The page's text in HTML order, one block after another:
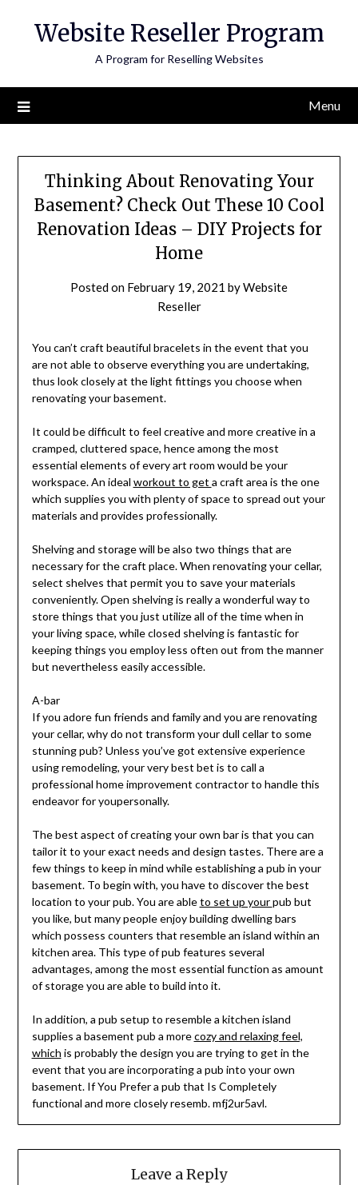
Website Reseller Program
A Program for Reselling Websites
Menu
Thinking About Renovating Your
Basement? Check Out These 10 Cool
Renovation Ideas – DIY Projects for
Home
Posted on February 19, 2021 byWebsite
Reseller
You can’t craft beautiful bracelets in the event that you
are not able to observe everything you are undertaking,
thus look closely at the light fittings you choose when
renovating your basement.
It could be difficult to feel creative and more creative in a
cramped, cluttered space, hence among the most
essential elements of every art room would be your
workspace. An ideal workout to get a craft area is the one
which supplies you with plenty of space to spread out your
materials and provides professionally.
Shelving and storage will be also two things that are
necessary for the craft place. When renovating your cellar,
select shelves that permit you to save your materials
conveniently. Open shelving is really a wonderful way to
store things that you just utilize all of the time when in
your living space, while closed shelving is fantastic for
keeping things you employ less often out from the manner
but nevertheless easily accessible.
A-bar
If you adore fun friends and family and you are renovating
your cellar, why do not transform your dull cellar to some
stunning pub? Unless you’ve got extensive experience
using remodeling, your very best bet is to call a
professional home improvement contractor to handle this
endeavor for youpersonally.
The best aspect of creating your own bar is that you can
tailor it to your exact needs and design tastes. There are a
few things to keep in mind while establishing a pub in your
basement. To begin with, you have to discover the best
location to your pub. You are ableto set up yourpub but
you like, but many people enjoy building dwelling bars
which possess counters that resemble an island within an
kitchen area. This type of pub features several
advantages, among the most essential function as amount
of storage you are able to build into it.
In addition, a pub setup to resemble a kitchen island
supplies a basement pub a morecozy and relaxing feel,
which is probably the design you are trying to get in the
event that you are incorporating a pub into your own
basement. If You Prefer a pub that Is Completely
functional and more closely resemb. mfj2ur5avl.
Leave a Reply